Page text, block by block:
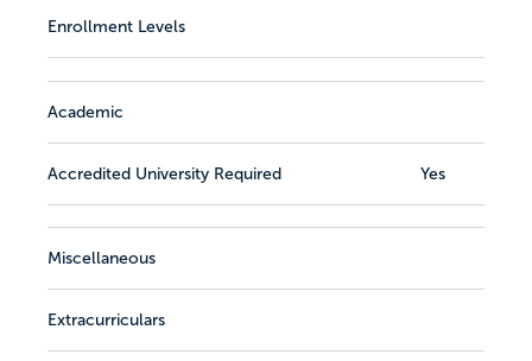
Enrollment Levels
Academic
Accredited University Required Yes
Miscellaneous
Extracurriculars